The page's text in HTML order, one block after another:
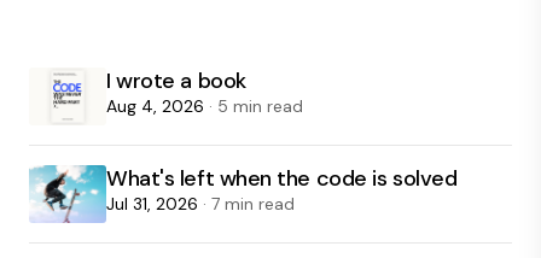
I wrote a book
Aug 4, 2026 · 5 min read
What's left when the code is solved
Jul 31, 2026 · 7 min read